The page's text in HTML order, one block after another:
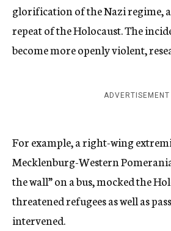
glorification of the Nazi regime,
repeat of the Holocaust. The
become more openly violent,
ADVERTISEMENT
For example, a right-wing
Mecklenburg-Western
the wall” on a bus, mocked the
threatened refugees as well as
intervened.